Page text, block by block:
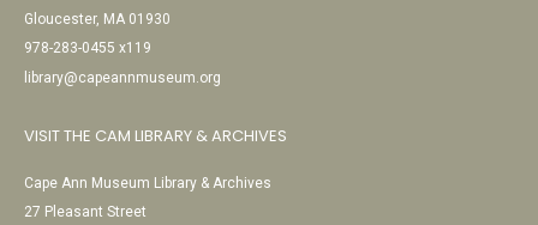
Gloucester, MA 01930
978-283-0455 x119
library@capeannmuseum.org
VISIT THE CAM LIBRARY & ARCHIVES
Cape Ann Museum Library & Archives
27 Pleasant Street